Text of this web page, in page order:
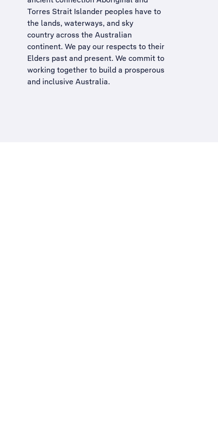
Torres Strait Islander peoples have to
the lands, waterways, and sky
country across the Australian
continent. We pay our respects to their
Elders past and present. We commit to
working together to build a prosperous
and inclusive Australia.